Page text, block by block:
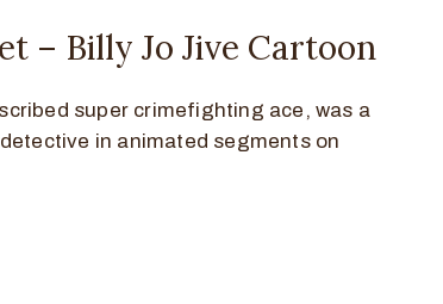
– Billy Jo Jive Cartoon
super crimefighting ace, was a
in animated segments on